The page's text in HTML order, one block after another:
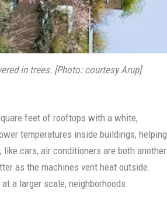
in trees. [Photo: courtesy Arup]
feet of rooftops with a white,
temperatures inside buildings, helping
cars, air conditioners are both another
as the machines vent heat outside.
a larger scale, neighborhoods.